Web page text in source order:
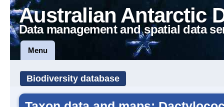
Australian Antarctic
Data management and spatial data
Menu
Biodiversity database